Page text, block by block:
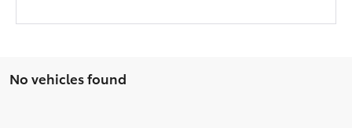
No vehicles found